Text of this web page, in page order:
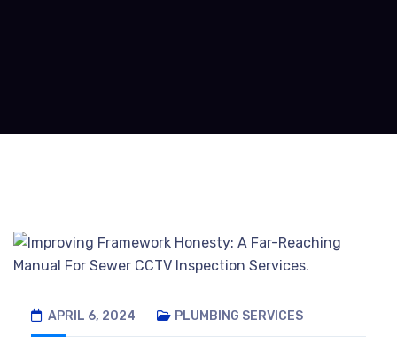
APRIL 6, 2024 PLUMBING SERVICES